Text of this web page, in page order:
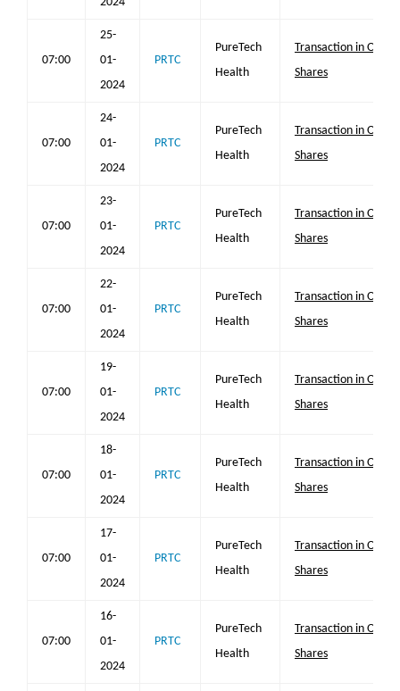
07:00
25-
01-
2024
PRTC
PureTech
Health
Transaction in Own
Shares
07:00
24-
01-
2024
PRTC
PureTech
Health
Transaction in Own
Shares
07:00
23-
01-
2024
PRTC
PureTech
Health
Transaction in Own
Shares
07:00
22-
01-
2024
PRTC
PureTech
Health
Transaction in Own
Shares
07:00
19-
01-
2024
PRTC
PureTech
Health
Transaction in Own
Shares
07:00
18-
01-
2024
PRTC
PureTech
Health
Transaction in Own
Shares
07:00
17-
01-
2024
PRTC
PureTech
Health
Transaction in Own
Shares
07:00
16-
01-
2024
PRTC
PureTech
Health
Transaction in Own
Shares